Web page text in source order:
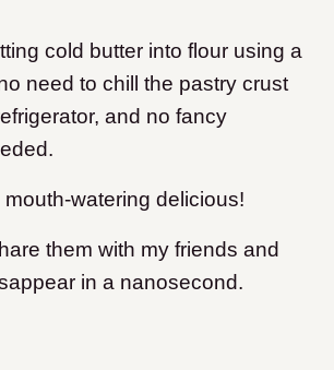
cold butter into flour using a
need to chill the pastry crust
and no fancy
watering delicious!
them with my friends and
in a nanosecond.